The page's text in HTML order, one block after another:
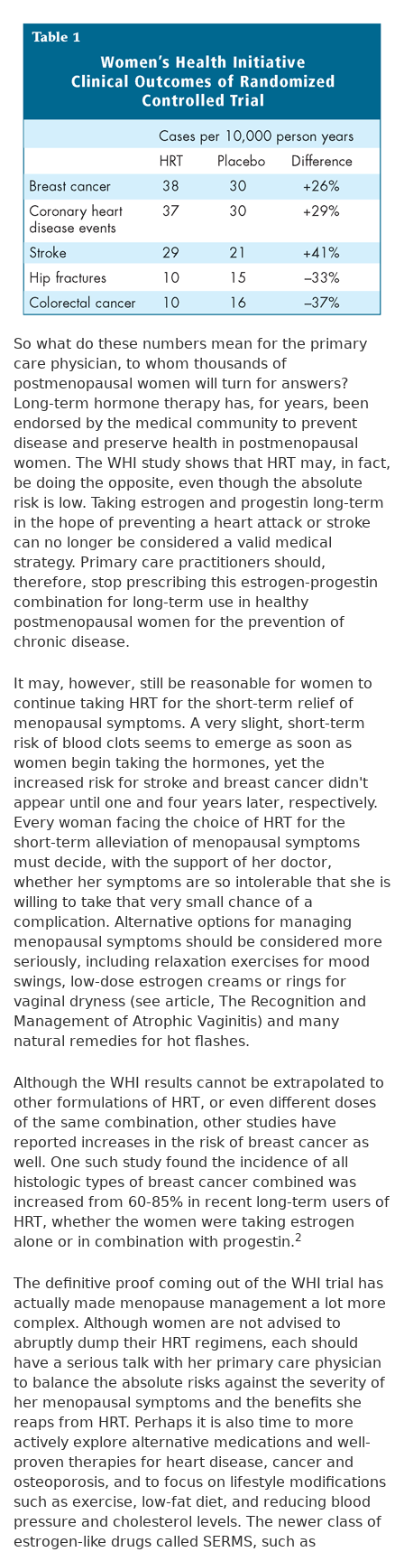
So what do these numbers mean for the primary
care physician, to whom thousands of
postmenopausal women will turn for answers?
Long-term hormone therapy has, for years, been
endorsed by the medical community to prevent
disease and preserve health in postmenopausal
women. The WHI study shows that HRT may, in fact,
be doing the opposite, even though the absolute
risk is low. Taking estrogen and progestin long-term
in the hope of preventing a heart attack or stroke
can no longer be considered a valid medical
strategy. Primary care practitioners should,
therefore, stop prescribing this estrogen-progestin
combination for long-term use in healthy
postmenopausal women for the prevention of
chronic disease.
It may, however, still be reasonable for women to
continue taking HRT for the short-term relief of
menopausal symptoms. A very slight, short-term
risk of blood clots seems to emerge as soon as
women begin taking the hormones, yet the
increased risk for stroke and breast cancer didn't
appear until one and four years later, respectively.
Every woman facing the choice of HRT for the
short-term alleviation of menopausal symptoms
must decide, with the support of her doctor,
whether her symptoms are so intolerable that she is
willing to take that very small chance of a
complication. Alternative options for managing
menopausal symptoms should be considered more
seriously, including relaxation exercises for mood
swings, low-dose estrogen creams or rings for
vaginal dryness (see article, The Recognition and
Management of Atrophic Vaginitis) and many
natural remedies for hot flashes.
Although the WHI results cannot be extrapolated to
other formulations of HRT, or even different doses
of the same combination, other studies have
reported increases in the risk of breast cancer as
well. One such study found the incidence of all
histologic types of breast cancer combined was
increased from 60-85% in recent long-term users of
HRT, whether the women were taking estrogen
alone or in combination with progestin.2
The definitive proof coming out of the WHI trial has
actually made menopause management a lot more
complex. Although women are not advised to
abruptly dump their HRT regimens, each should
have a serious talk with her primary care physician
to balance the absolute risks against the severity of
her menopausal symptoms and the benefits she
reaps from HRT. Perhaps it is also time to more
actively explore alternative medications and well-
proven therapies for heart disease, cancer and
osteoporosis, and to focus on lifestyle modifications
such as exercise, low-fat diet, and reducing blood
pressure and cholesterol levels. The newer class of
estrogen-like drugs called SERMS, such as